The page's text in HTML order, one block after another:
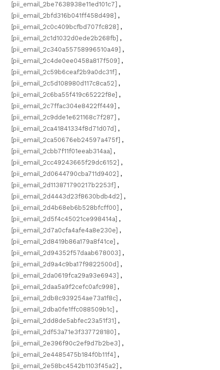
[pii_email_2be7638938e11ed101c7] ,
[pii_email_2bfd316b041ff458d498] ,
[pii_email_2c0c409bcfbd707fc828] ,
[pii_email_2c1d1032d0ede2b268fb] ,
[pii_email_2c340a55758996510a49] ,
[pii_email_2c4de0ee0458a817f509] ,
[pii_email_2c59b6ceaf2b9a0dc31f] ,
[pii_email_2c5d108980d117c8ca52] ,
[pii_email_2c6ba55f419c65222f8e] ,
[pii_email_2c7ffac304e8422ff449] ,
[pii_email_2c9dde1e621168c7f287] ,
[pii_email_2ca41841334f8d71d07d] ,
[pii_email_2ca50676eb24597a475f] ,
[pii_email_2cbb7f11f01eeab314aa] ,
[pii_email_2cc49243665f29dc6152] ,
[pii_email_2d0644790cba711d9402] ,
[pii_email_2d113871790217b2253f] ,
[pii_email_2d4443d23f8630bdb4d2] ,
[pii_email_2d4b68eb6b528bfcff00] ,
[pii_email_2d5f4c45021ce998414a] ,
[pii_email_2d7a0cfa4afe4a8e230e] ,
[pii_email_2d8419b86a179a8f41ce] ,
[pii_email_2d94352f57daab678003] ,
[pii_email_2d9a4c9ba17f9822500d] ,
[pii_email_2da0619fca29a93e6943] ,
[pii_email_2daa5a9f2cefc0afc998] ,
[pii_email_2db8c939254ae73a1f8c] ,
[pii_email_2dba0fe1ffc088509b1c] ,
[pii_email_2dd8de5abfec23a51f31] ,
[pii_email_2df53a71e3f337728180] ,
[pii_email_2e396f90c2ef9d7b2be3] ,
[pii_email_2e4485475b184f0b11f4] ,
[pii_email_2e58bc4542b1103f45a2] ,